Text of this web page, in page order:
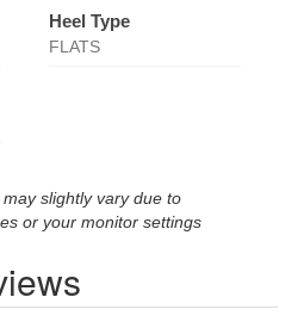
Heel Type
FLATS
slightly vary due to
or your monitor settings